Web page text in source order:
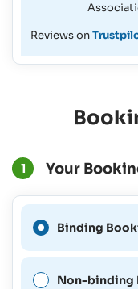
Reviews on
1 Your
Bindingpossible for
Non-binding